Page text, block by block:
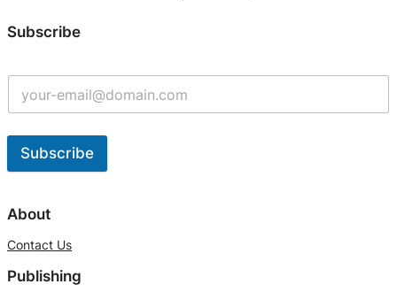
Subscribe
Subscribe
l
e
r
About
Contact Us
Publishing